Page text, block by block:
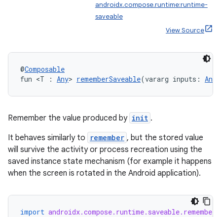
androidx.compose.runtime:runtime-
saveable
View Source
@Composable
fun <T : Any> rememberSaveable(vararg inputs: Any
Remember the value produced by init .
It behaves similarly to
remember , but the stored value
will survive the activity or process recreation using the
saved instance state mechanism (for example it happens
when the screen is rotated in the Android application).
import